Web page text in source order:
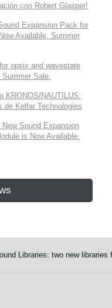
con Robert Glasper!
Expansion Pack for
Available. Summer
opsix and wavestate
Sale.
KRONOS/NAUTILUS:
de Kelfar Technologies
New Sound Expansion
is Now Available.
Libraries: two new